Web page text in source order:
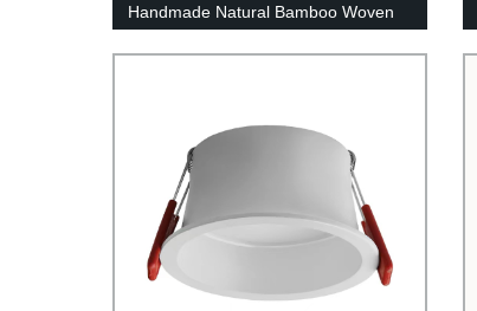
Handmade Natural Bamboo Woven
Pendant Lighting